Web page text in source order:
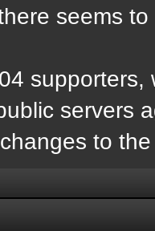
seems
servers
to